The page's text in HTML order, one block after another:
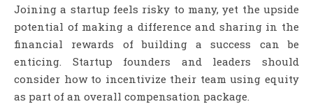
Joining a startup feels risky to many, yet the upside
potential of making a difference and sharing in the
financial rewards of building a success can be
enticing. Startup founders and leaders should
consider how to incentivize their team using equity
as part of an overall compensation package.